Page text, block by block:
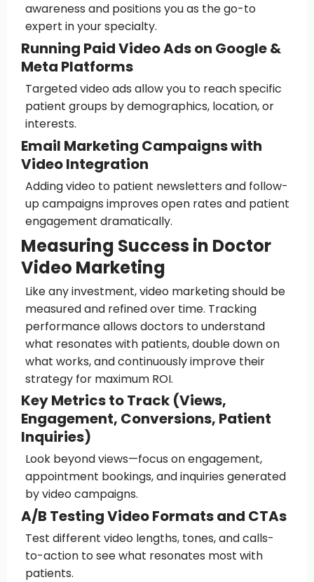
awareness and positions you as the go-to
expert in your specialty.
Running Paid Video Ads on Google &
Meta Platforms
Targeted video ads allow you to reach specific
patient groups by demographics, location, or
interests.
Email Marketing Campaigns with
Video Integration
Adding video to patient newsletters and follow-
up campaigns improves open rates and patient
engagement dramatically.
Measuring Success in Doctor
Video Marketing
Like any investment, video marketing should be
measured and refined over time. Tracking
performance allows doctors to understand
what resonates with patients, double down on
what works, and continuously improve their
strategy for maximum ROI.
Key Metrics to Track (Views,
Engagement, Conversions, Patient
Inquiries)
Look beyond views—focus on engagement,
appointment bookings, and inquiries generated
by video campaigns.
A/B Testing Video Formats and CTAs
Test different video lengths, tones, and calls-
to-action to see what resonates most with
patients.